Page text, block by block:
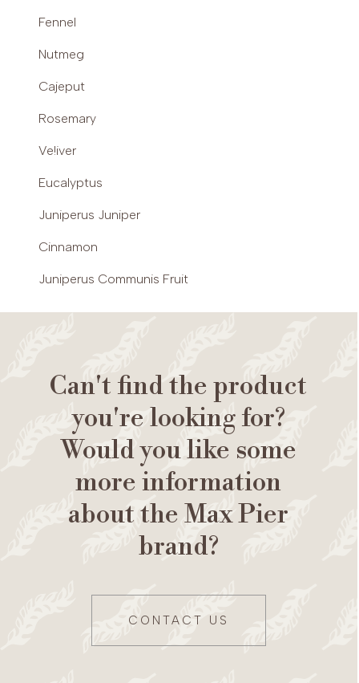
Fennel
Nutmeg
Cajeput
Rosemary
Ve!iver
Eucalyptus
Juniperus Juniper
Cinnamon
Juniperus Communis Fruit
Can't find the product
you're looking for?
Would you like some
more information
about the Max Pier
brand?
CONTACT US